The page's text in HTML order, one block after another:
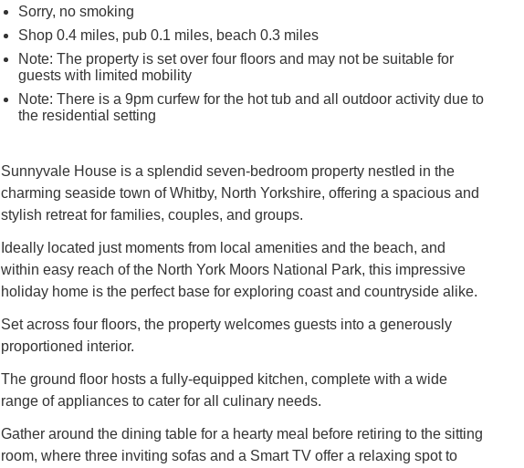
Sorry, no smoking
Shop 0.4 miles, pub 0.1 miles, beach 0.3 miles
Note: The property is set over four floors and may not be suitable for
guests with limited mobility
Note: There is a 9pm curfew for the hot tub and all outdoor activity due to
the residential setting
Sunnyvale House is a splendid seven-bedroom property nestled in the
charming seaside town of Whitby, North Yorkshire, offering a spacious and
stylish retreat for families, couples, and groups.
Ideally located just moments from local amenities and the beach, and
within easy reach of the North York Moors National Park, this impressive
holiday home is the perfect base for exploring coast and countryside alike.
Set across four floors, the property welcomes guests into a generously
proportioned interior.
The ground floor hosts a fully-equipped kitchen, complete with a wide
range of appliances to cater for all culinary needs.
Gather around the dining table for a hearty meal before retiring to the sitting
room, where three inviting sofas and a Smart TV offer a relaxing spot to